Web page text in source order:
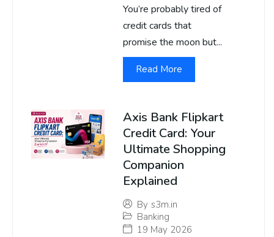
You’re probably tired of
credit cards that
promise the moon but...
Read More
Axis Bank Flipkart
Credit Card: Your
Ultimate Shopping
Companion
Explained
By s3m.in
Banking
19 May 2026